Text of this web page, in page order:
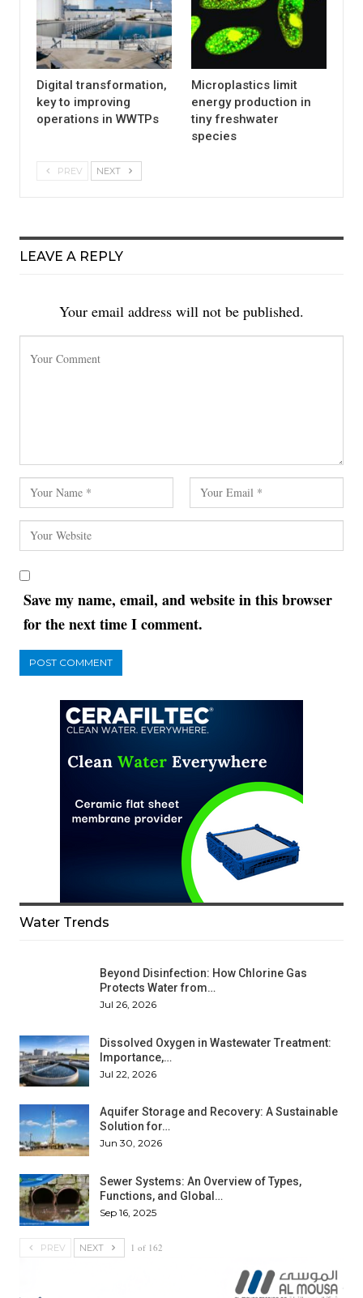
Digital transformation,
key to improving
operations in WWTPs
Microplastics limit
energy production in
tiny freshwater
species
PREV NEXT
LEAVE A REPLY
Your email address will not be published.
Save my name, email, and website in this browser
for the next time I comment.
Water Trends
Beyond Disinfection: How Chlorine Gas
Protects Water from…
Jul 26, 2026
Dissolved Oxygen in Wastewater Treatment:
Importance,…
Jul 22, 2026
Aquifer Storage and Recovery: A Sustainable
Solution for…
Jun 30, 2026
Sewer Systems: An Overview of Types,
Functions, and Global…
Sep 16, 2025
PREV NEXT 1 of 162